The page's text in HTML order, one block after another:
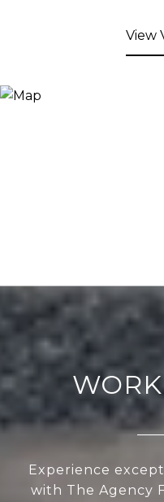
View
Experience
with The Agency